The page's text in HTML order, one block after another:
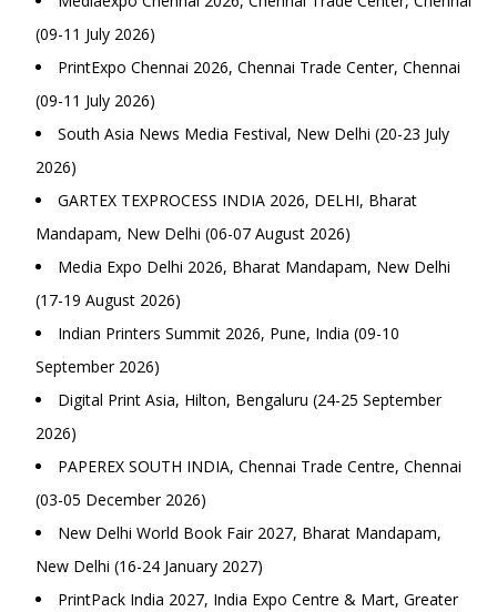
(09-11 July 2026)
PrintExpo Chennai 2026, Chennai Trade Center, Chennai
(09-11 July 2026)
South Asia News Media Festival, New Delhi (20-23 July
2026)
GARTEX TEXPROCESS INDIA 2026, DELHI, Bharat
Mandapam, New Delhi (06-07 August 2026)
Media Expo Delhi 2026, Bharat Mandapam, New Delhi
(17-19 August 2026)
Indian Printers Summit 2026, Pune, India (09-10
September 2026)
Digital Print Asia, Hilton, Bengaluru (24-25 September
2026)
PAPEREX SOUTH INDIA, Chennai Trade Centre, Chennai
(03-05 December 2026)
New Delhi World Book Fair 2027, Bharat Mandapam,
New Delhi (16-24 January 2027)
PrintPack India 2027, India Expo Centre & Mart, Greater